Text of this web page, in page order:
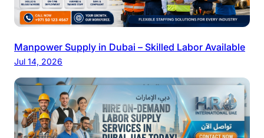
Manpower Supply in Dubai – Skilled Labor Available
Jul 14, 2026